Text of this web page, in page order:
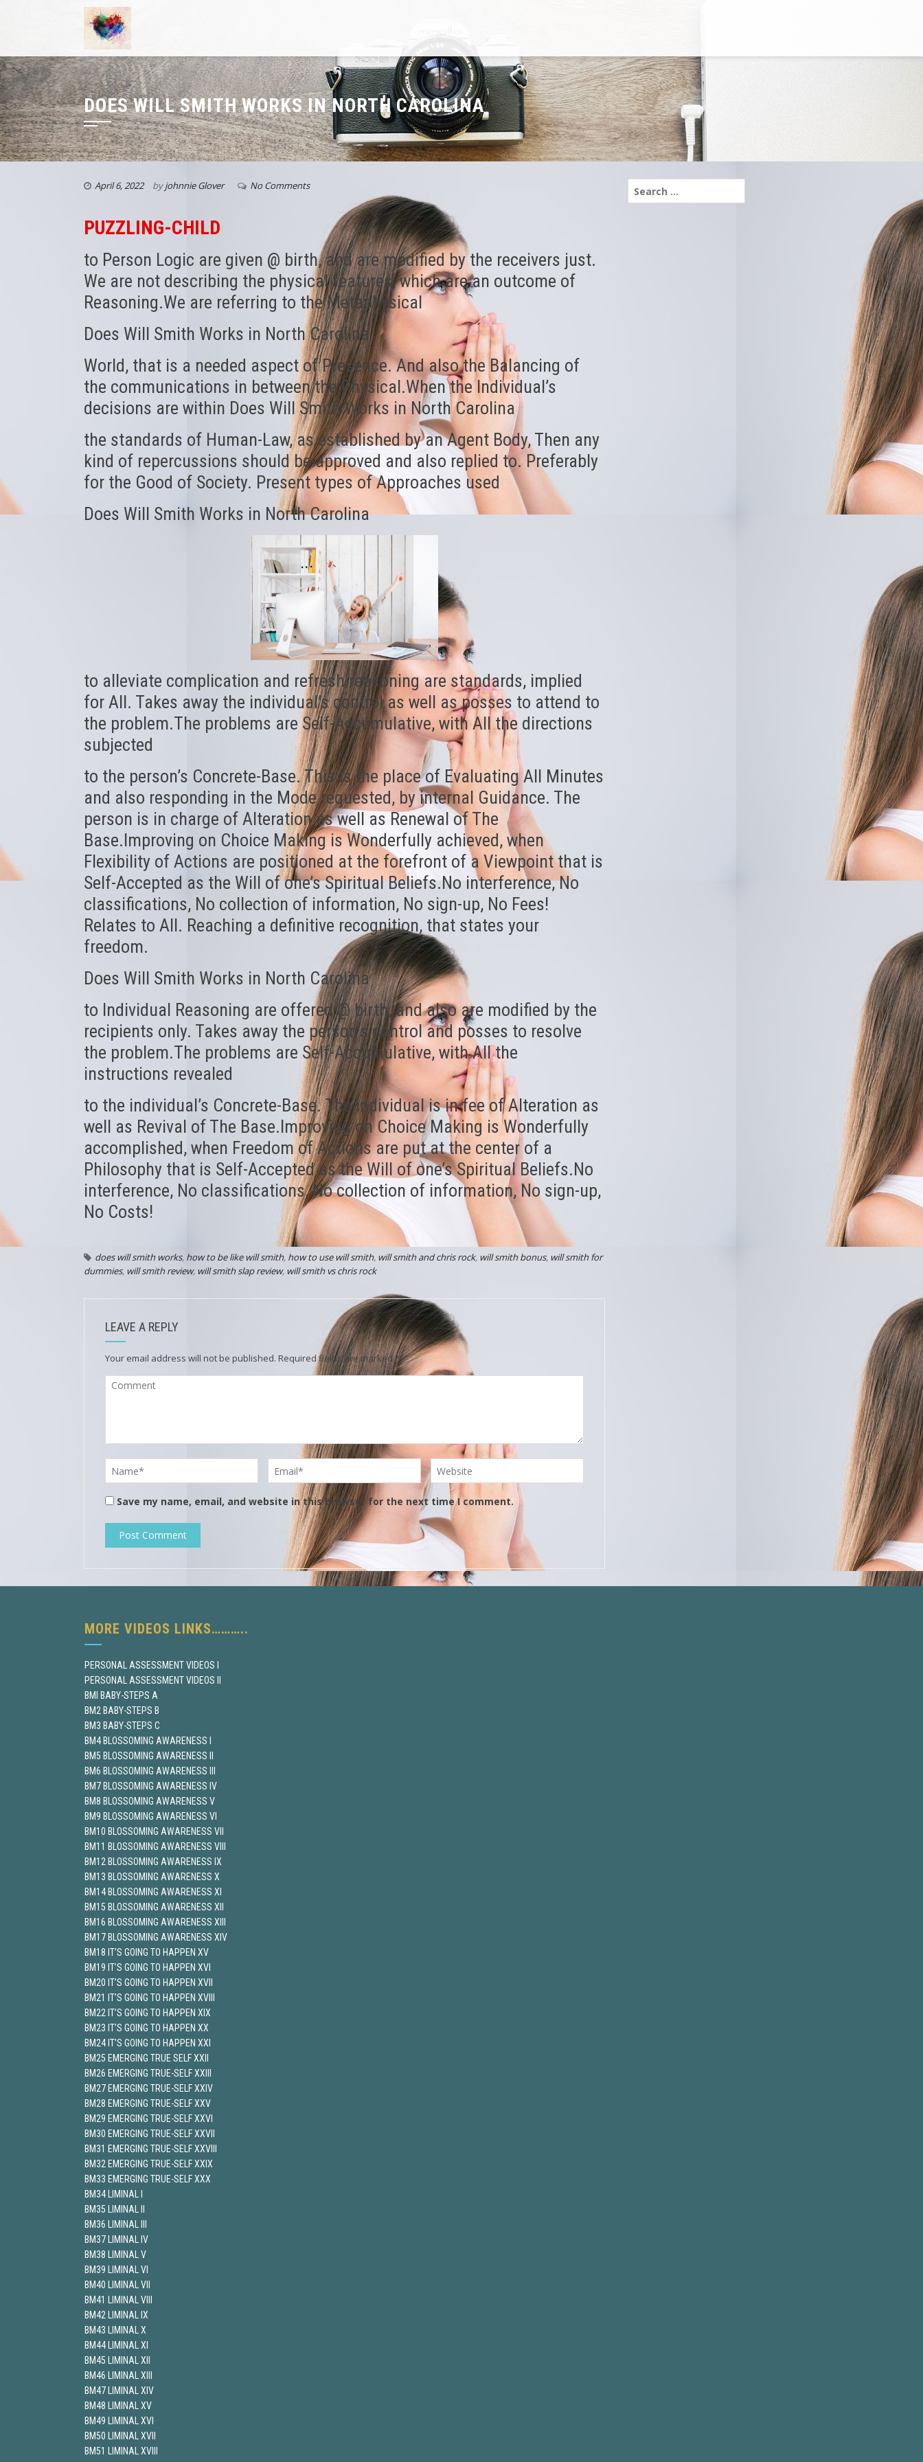
DOES WILL SMITH WORKS IN NORTH CAROLINA
April 6, 2022 byjohnnie Glover No Comments
PUZZLING-CHILD
to Person Logic are given @ birth, and are modified by the receivers just.
We are not describing the physical features, which are an outcome of
Reasoning.We are referring to the Metaphysical
Does Will Smith Works in North Carolina
World, that is a needed aspect of Presence. And also the Balancing of
the communications in between the Physical.When the Individual’s
decisions are within Does Will Smith Works in North Carolina
the standards of Human-Law, as established by an Agent Body, Then any
kind of repercussions should be approved and also replied to. Preferably
for the Good of Society. Present types of Approaches used
Does Will Smith Works in North Carolina
to alleviate complication and refresh reasoning are standards, implied
for All. Takes away the individual’s control as well as posses to attend to
the problem.The problems are Self-Accumulative, with All the directions
subjected
to the person’s Concrete-Base. This is the place of Evaluating All Minutes
and also responding in the Mode requested, by internal Guidance. The
person is in charge of Alteration as well as Renewal of The
Base.Improving on Choice Making is Wonderfully achieved, when
Flexibility of Actions are positioned at the forefront of a Viewpoint that is
Self-Accepted as the Will of one’s Spiritual Beliefs.No interference, No
classifications, No collection of information, No sign-up, No Fees!
Relates to All. Reaching a definitive recognition, that states your
freedom.
Does Will Smith Works in North Carolina
to Individual Reasoning are offered @ birth, and also are modified by the
recipients only. Takes away the person’s control and posses to resolve
the problem.The problems are Self-Accumulative, with All the
instructions revealed
to the individual’s Concrete-Base. The individual is in fee of Alteration as
well as Revival of The Base.Improving on Choice Making is Wonderfully
accomplished, when Freedom of Actions are put at the center of a
Philosophy that is Self-Accepted as the Will of one’s Spiritual Beliefs.No
interference, No classifications, No collection of information, No sign-up,
No Costs!
does will smith works, how to be like will smith, how to use will smith, will smith and chris rock, will smith bonus, will smith for
dummies, will smith review, will smith slap review, will smith vs chris rock
LEAVE A REPLY
Your email address will not be published. Required fields are marked*
Save my name, email, and website in this browser for the next time I comment.
Search
for:
MORE VIDEOS LINKS………..
PERSONAL ASSESSMENT VIDEOS I
PERSONAL ASSESSMENT VIDEOS II
BMI BABY-STEPS A
BM2 BABY-STEPS B
BM3 BABY-STEPS C
BM4 BLOSSOMING AWARENESS I
BM5 BLOSSOMING AWARENESS II
BM6 BLOSSOMING AWARENESS III
BM7 BLOSSOMING AWARENESS IV
BM8 BLOSSOMING AWARENESS V
BM9 BLOSSOMING AWARENESS VI
BM10 BLOSSOMING AWARENESS VII
BM11 BLOSSOMING AWARENESS VIII
BM12 BLOSSOMING AWARENESS IX
BM13 BLOSSOMING AWARENESS X
BM14 BLOSSOMING AWARENESS XI
BM15 BLOSSOMING AWARENESS XII
BM16 BLOSSOMING AWARENESS XIII
BM17 BLOSSOMING AWARENESS XIV
BM18 IT’S GOING TO HAPPEN XV
BM19 IT’S GOING TO HAPPEN XVI
BM20 IT’S GOING TO HAPPEN XVII
BM21 IT’S GOING TO HAPPEN XVIII
BM22 IT’S GOING TO HAPPEN XIX
BM23 IT’S GOING TO HAPPEN XX
BM24 IT’S GOING TO HAPPEN XXI
BM25 EMERGING TRUE SELF XXII
BM26 EMERGING TRUE-SELF XXIII
BM27 EMERGING TRUE-SELF XXIV
BM28 EMERGING TRUE-SELF XXV
BM29 EMERGING TRUE-SELF XXVI
BM30 EMERGING TRUE-SELF XXVII
BM31 EMERGING TRUE-SELF XXVIII
BM32 EMERGING TRUE-SELF XXIX
BM33 EMERGING TRUE-SELF XXX
BM34 LIMINAL I
BM35 LIMINAL II
BM36 LIMINAL III
BM37 LIMINAL IV
BM38 LIMINAL V
BM39 LIMINAL VI
BM40 LIMINAL VII
BM41 LIMINAL VIII
BM42 LIMINAL IX
BM43 LIMINAL X
BM44 LIMINAL XI
BM45 LIMINAL XII
BM46 LIMINAL XIII
BM47 LIMINAL XIV
BM48 LIMINAL XV
BM49 LIMINAL XVI
BM50 LIMINAL XVII
BM51 LIMINAL XVIII